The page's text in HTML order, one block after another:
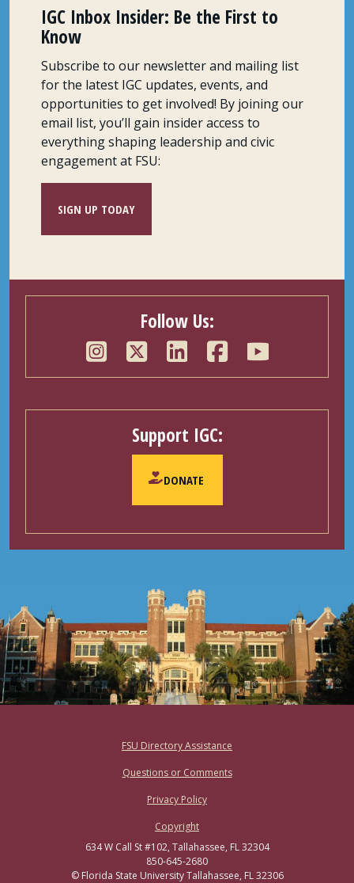
IGC Inbox Insider: Be the First to
Know
Subscribe to our newsletter and mailing list
for the latest IGC updates, events, and
opportunities to get involved! By joining our
email list, you’ll gain insider access to
everything shaping leadership and civic
engagement at FSU:
SIGN UP TODAY
Follow Us:
Support IGC:
DONATE
FSU Directory Assistance
Questions or Comments
Privacy Policy
Copyright
634 W Call St #102, Tallahassee, FL 32304
850-645-2680
© Florida State University Tallahassee, FL 32306